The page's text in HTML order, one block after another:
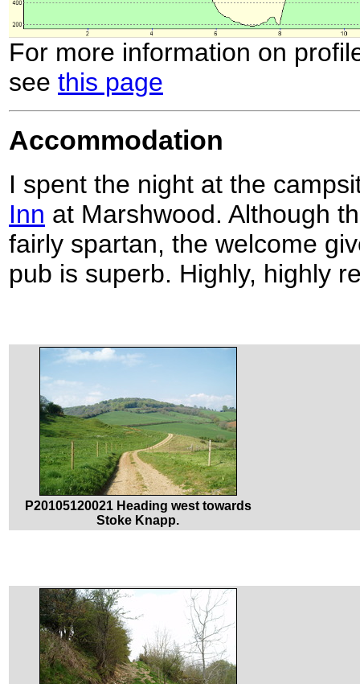
For more information on
see this page
Accommodation
I spent the night at the
Inn at Marshwood. Although
fairly spartan, the welcome
pub is superb. Highly, highly
P20105120021 Heading west towards
Stoke Knapp.